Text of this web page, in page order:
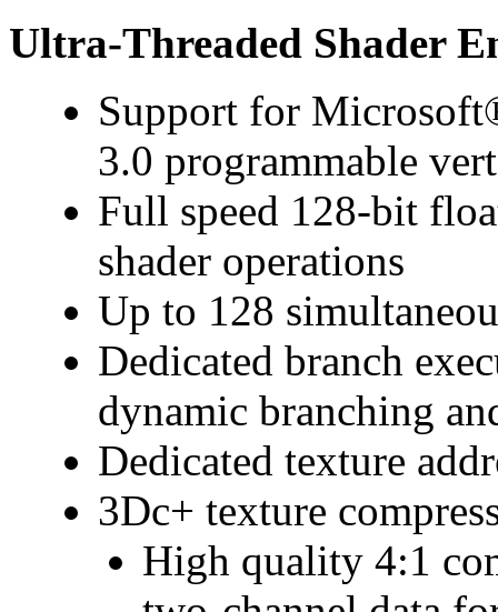
Ultra-Threaded Shader
Support for
3.0 programmable
Full speed 128-bit
shader operations
Up to 128
Dedicated branch
dynamic branching
Dedicated texture
3Dc+ texture
High quality 4:1